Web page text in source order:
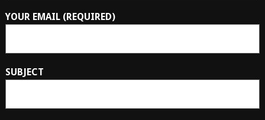
YOUR EMAIL (REQUIRED)
SUBJECT